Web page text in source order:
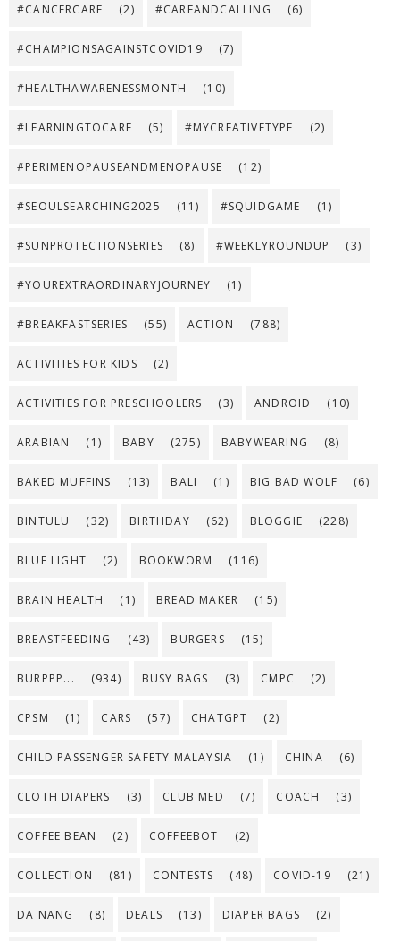
#CANCERCARE (2) #CAREANDCALLING (6)
#CHAMPIONSAGAINSTCOVID19 (7)
#HEALTHAWARENESSMONTH (10)
#LEARNINGTOCARE (5) #MYCREATIVETYPE (2)
#PERIMENOPAUSEANDMENOPAUSE (12)
#SEOULSEARCHING2025 (11) #SQUIDGAME (1)
#SUNPROTECTIONSERIES (8) #WEEKLYROUNDUP (3)
#YOUREXTRAORDINARYJOURNEY (1)
#BREAKFASTSERIES (55) ACTION (788)
ACTIVITIES FOR KIDS (2)
ACTIVITIES FOR PRESCHOOLERS (3) ANDROID (10)
ARABIAN (1) BABY (275) BABYWEARING (8)
BAKED MUFFINS (13) BALI (1) BIG BAD WOLF (6)
BINTULU (32) BIRTHDAY (62) BLOGGIE (228)
BLUE LIGHT (2) BOOKWORM (116)
BRAIN HEALTH (1) BREAD MAKER (15)
BREASTFEEDING (43) BURGERS (15)
BURPPP... (934) BUSY BAGS (3) CMPC (2)
CPSM (1) CARS (57) CHATGPT (2)
CHILD PASSENGER SAFETY MALAYSIA (1) CHINA (6)
CLOTH DIAPERS (3) CLUB MED (7) COACH (3)
COFFEE BEAN (2) COFFEEBOT (2)
COLLECTION (81) CONTESTS (48) COVID-19 (21)
DA NANG (8) DEALS (13) DIAPER BAGS (2)